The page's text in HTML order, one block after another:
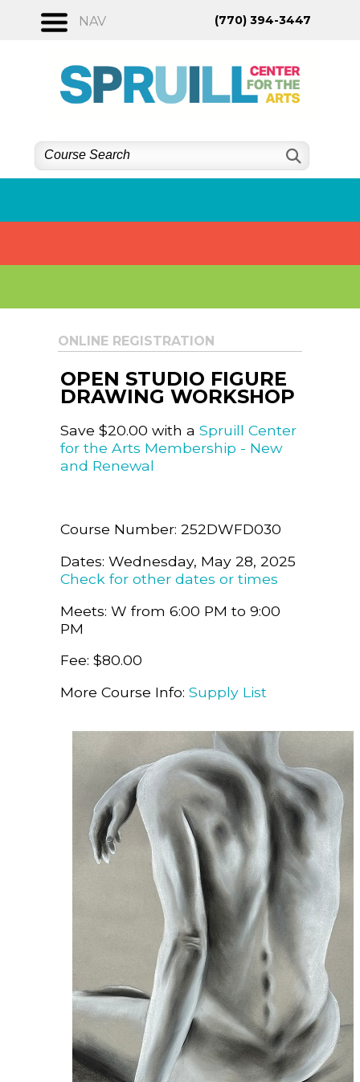
NAV (770) 394-3447
ONLINE REGISTRATION
OPEN STUDIO FIGURE
DRAWING WORKSHOP
Save $20.00 with a Spruill Center
for the Arts Membership - New
and Renewal
Course Number: 252DWFD030
Dates: Wednesday, May 28, 2025
Check for other dates or times
Meets: W from 6:00 PM to 9:00
PM
Fee: $80.00
More Course Info: Supply List